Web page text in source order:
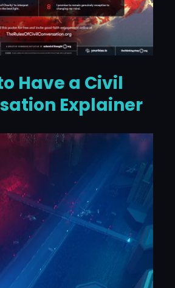
Have a Civil
Explainer